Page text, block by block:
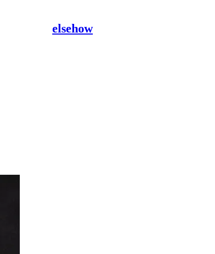
elsehow